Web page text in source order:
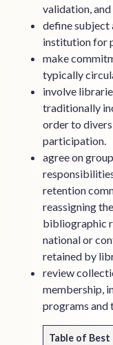
validation, and
define subject
institution for
make
typically
involve
traditionally
order to
participation.
agree on
retention
reassigning
bibliographic
national or
retained by
review
membership,
programs and
Table of Best